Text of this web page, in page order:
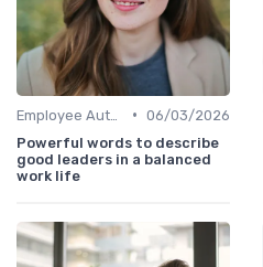
• 06/03/2026
Powerful words to describe
good leaders in a balanced
work life